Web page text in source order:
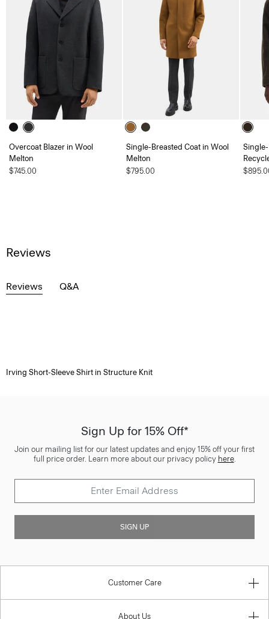
Overcoat Blazer in Wool
Melton
$745.00
Single-Breasted Coat in Wool
Melton
$795.00
Reviews
Reviews Q&A
Irving Short-Sleeve Shirt in Structure Knit
Sign Up for 15% Off*
Join our mailing list for our latest updates and enjoy 15% off your first
full price order. Learn more about our privacy policy here.
SIGN UP
Customer Care
About Us